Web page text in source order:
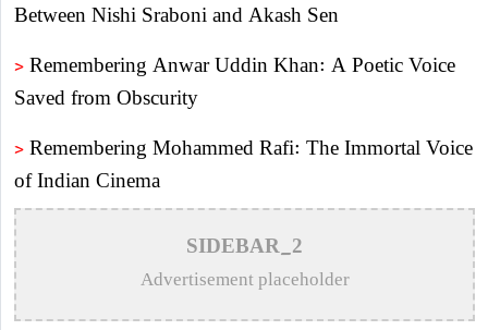
Between Nishi Sraboni and Akash Sen
> Remembering Anwar Uddin Khan: A Poetic Voice
Saved from Obscurity
> Remembering Mohammed Rafi: The Immortal Voice
of Indian Cinema
>
Katy Perry Expresses Outrage After Trump White
House Uses ‘Firework’ in Iran Attack Video
>The Enduring Legacy of Different Touch Vocalist
SIDEBAR_2
Advertisement placeholder